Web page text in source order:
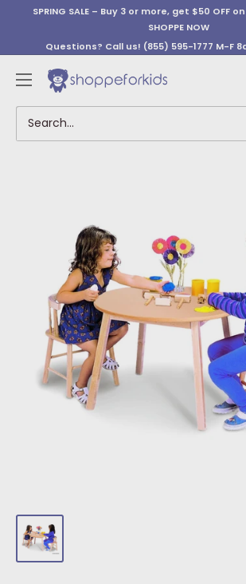
SPRING SALE – Buy 3 or more, get $50 OFF
SHOPPE NOW
Questions? Call us! (855) 595-1777 M-F